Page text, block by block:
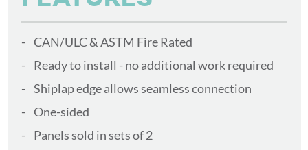
CAN/ULC & ASTM Fire Rated
Ready to install - no additional work required
Shiplap edge allows seamless connection
One-sided
Panels sold in sets of 2